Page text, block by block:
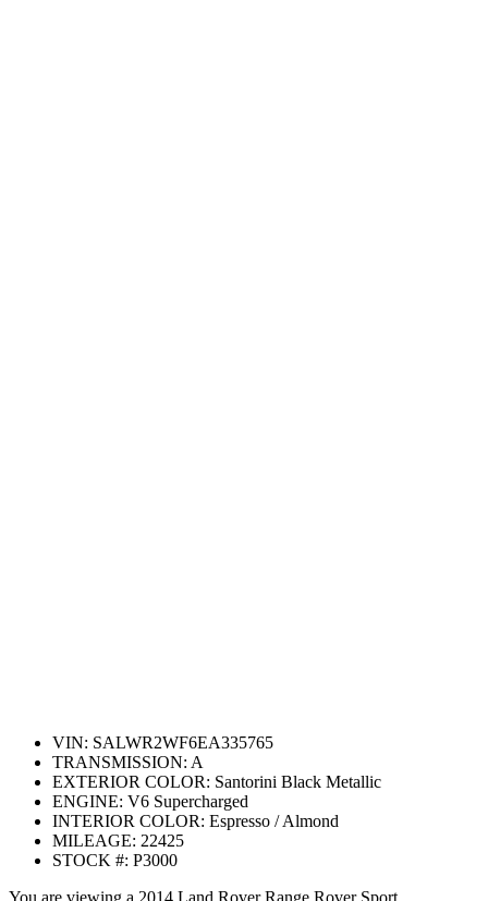
VIN: SALWR2WF6EA335765
TRANSMISSION: A
EXTERIOR COLOR: Santorini Black Metallic
ENGINE: V6 Supercharged
INTERIOR COLOR: Espresso / Almond
MILEAGE: 22425
STOCK #: P3000
You are viewing a 2014 Land Rover Range Rover Sport